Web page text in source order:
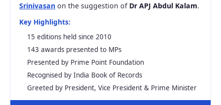
Srinivasan on the suggestion of Dr APJ Abdul Kalam.
Key Highlights:
15 editions held since 2010
143 awards presented to MPs
Presented by Prime Point Foundation
Recognised by India Book of Records
Greeted by President, Vice President & Prime Minister